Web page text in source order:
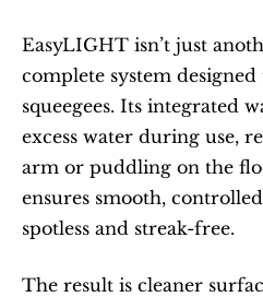
EasyLIGHT isn’t just
complete system
squeegees. Its integrated
excess water during use,
arm or puddling on the
ensures smooth, controlled
spotless and streak-free.
The result is cleaner